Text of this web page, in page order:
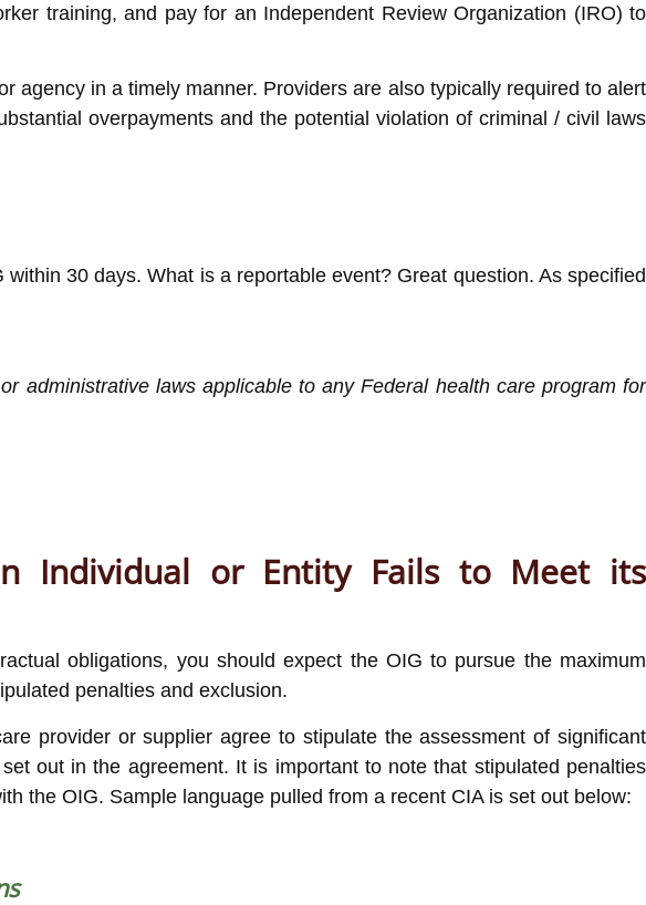
training, and pay for an Independent Review Organization (IRO) to
agency in a timely manner. Providers are also typically required to alert
overpayments and the potential violation of criminal / civil laws
30 days. What is a reportable event? Great question. As specified
administrative laws applicable to any Federal health care program for
Individual or Entity Fails to Meet its
obligations, you should expect the OIG to pursue the maximum
penalties and exclusion.
provider or supplier agree to stipulate the assessment of significant
out in the agreement. It is important to note that stipulated penalties
the OIG. Sample language pulled from a recent CIA is set out below: